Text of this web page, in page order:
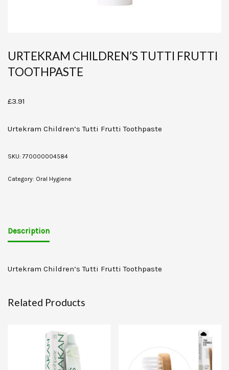
URTEKRAM CHILDREN’S TUTTI FRUTTI
TOOTHPASTE
£3.91
Urtekram Children’s Tutti Frutti Toothpaste
SKU:770000004584
Category: Oral Hygiene
Description
Urtekram Children’s Tutti Frutti Toothpaste
Related Products